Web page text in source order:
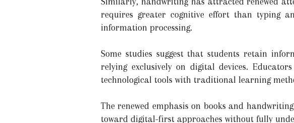
requires greater cognitive effort than typing
information processing.
Some studies suggest that students retain
relying exclusively on digital devices.
technological tools with traditional learning
The renewed emphasis on books and
toward digital-first approaches without fully